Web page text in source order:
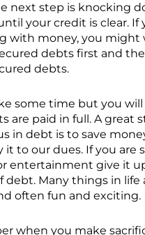
next step is knocking
your credit is clear. If
with money, you might
debts first and
debts.
some time but you will
are paid in full. A great
in debt is to save
it to our dues. If you are
entertainment give it
debt. Many things in life
often fun and exciting.
when you make